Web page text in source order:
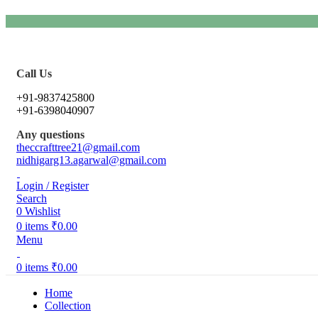
Call Us
+91-9837425800
+91-6398040907
Any questions
theccrafttree21@gmail.com
nidhigarg13.agarwal@gmail.com
Login / Register
Search
0 Wishlist
0 items ₹0.00
Menu
0 items ₹0.00
Home
Collection